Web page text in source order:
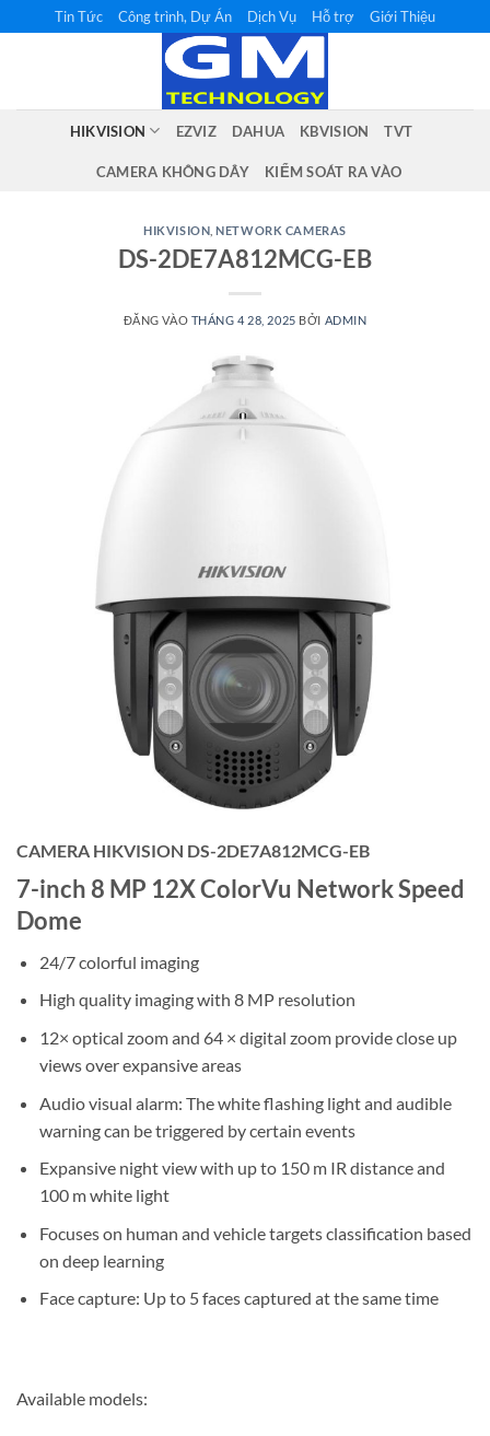
qua
Tin Tức Công trình, Dự Án Dịch Vụ Hỗ trợ Giới Thiệu
HIKVISION EZVIZ DAHUA KBVISION TVT
CAMERA KHÔNG DÂY KIỂM SOÁT RA VÀO
HIKVISION ,NETWORK CAMERAS
DS-2DE7A812MCG-EB
ĐĂNG VÀO THÁNG 4 28, 2025 BỞI ADMIN
CAMERA HIKVISION DS-2DE7A812MCG-EB
7-inch 8 MP 12X ColorVu Network Speed
Dome
24/7 colorful imaging
High quality imaging with 8 MP resolution
12× optical zoom and 64 × digital zoom provide close up
views over expansive areas
Audio visual alarm: The white flashing light and audible
warning can be triggered by certain events
Expansive night view with up to 150 m IR distance and
100 m white light
Focuses on human and vehicle targets classification based
on deep learning
Face capture: Up to 5 faces captured at the same time
Available models: